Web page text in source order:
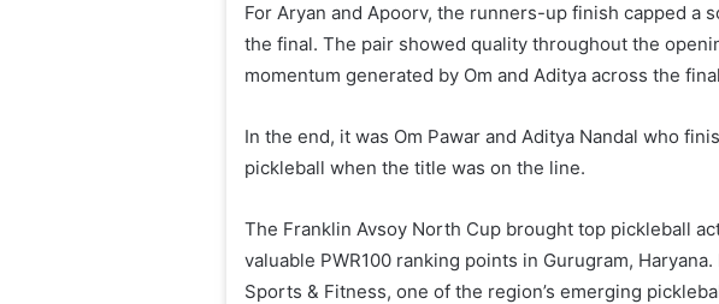
For Aryan and Apoorv, the runners-up finish capped
the final. The pair showed quality throughout the
momentum generated by Om and Aditya across the
In the end, it was Om Pawar and Aditya Nandal who
pickleball when the title was on the line.
The Franklin Avsoy North Cup brought top pickleball
valuable PWR100 ranking points in Gurugram,
Sports & Fitness, one of the region’s emerging